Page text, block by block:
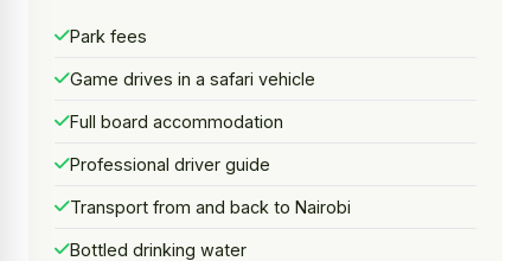
Park fees
Game drives in a safari vehicle
Full board accommodation
Professional driver guide
Transport from and back to Nairobi
Bottled drinking water